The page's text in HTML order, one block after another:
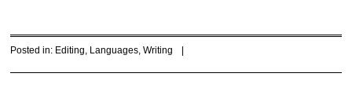
Posted in: Editing Languages ,Writing |